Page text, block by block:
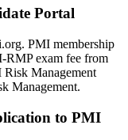
project
analysis and
Portal
PMI membership
RMP exam fee from
Risk Management
Management.
to PMI